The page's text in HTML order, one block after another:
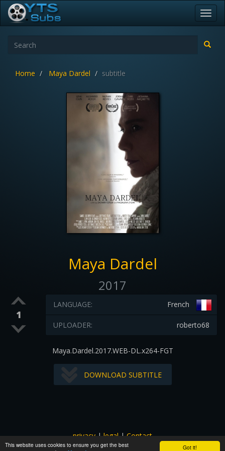
Got it!
This website uses cookies to ensure you get the best
Home Maya Dardel subtitle
Maya Dardel
2017
1
French
LANGUAGE:
roberto68
UPLOADER:
Maya.Dardel.2017.WEB-DL.x264-FGT
DOWNLOAD SUBTITLE
privacy|legal|Contact
All images and subtitles are copyrighted to their respectful